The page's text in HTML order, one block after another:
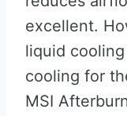
excellent.
liquid
cooling for
MSI